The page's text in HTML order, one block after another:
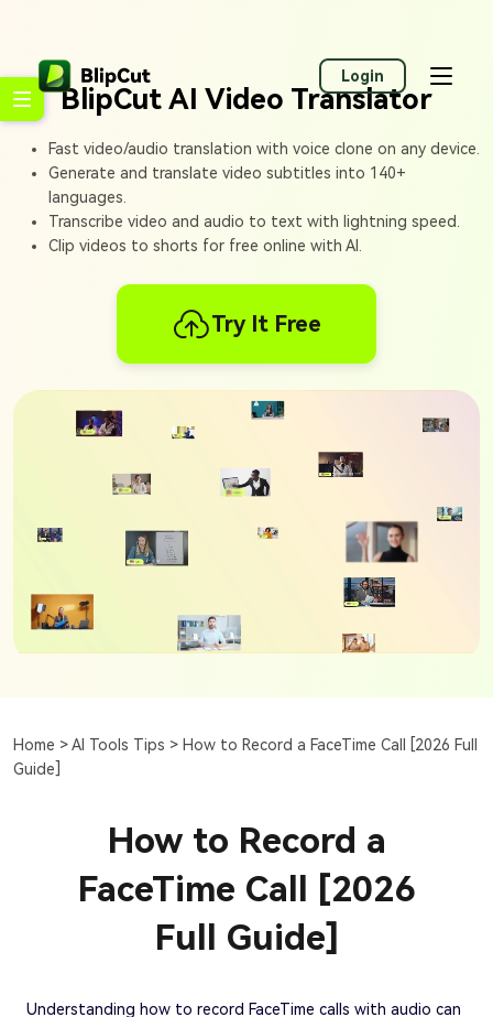
Login
BlipCut AI Video Translator
Fast video/audio translation with voice clone on any device.
Generate and translate video subtitles into 140+
languages.
Transcribe video and audio to text with lightning speed.
Clip videos to shorts for free online with AI.
Try It Free
Home >AI Tools Tips > How to Record a FaceTime Call [2026 Full
Guide]
How to Record a
FaceTime Call [2026
Full Guide]
Understanding how to record FaceTime calls with audio can